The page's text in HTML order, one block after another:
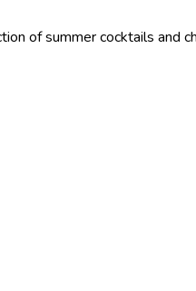
cocktails and chilled beers.